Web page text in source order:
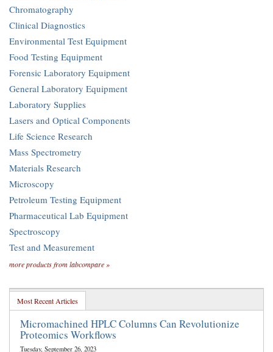
Chromatography
Clinical Diagnostics
Environmental Test Equipment
Food Testing Equipment
Forensic Laboratory Equipment
General Laboratory Equipment
Laboratory Supplies
Lasers and Optical Components
Life Science Research
Mass Spectrometry
Materials Research
Microscopy
Petroleum Testing Equipment
Pharmaceutical Lab Equipment
Spectroscopy
Test and Measurement
more products from labcompare »
Most Recent Articles
Micromachined HPLC Columns Can Revolutionize
Proteomics Workflows
Tuesday, September 26, 2023